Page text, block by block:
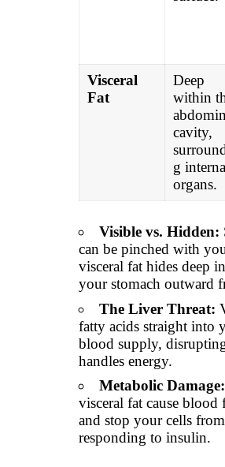
Visceral
Fat
Deep
within
cavity,
g
organs.
Visible vs. Hidden:
can be pinched with
visceral fat hides deep
your stomach outward
The Liver Threat:
fatty acids straight into
blood supply,
handles energy.
Metabolic Damage:
visceral fat cause blood
and stop your cells
responding to insulin.